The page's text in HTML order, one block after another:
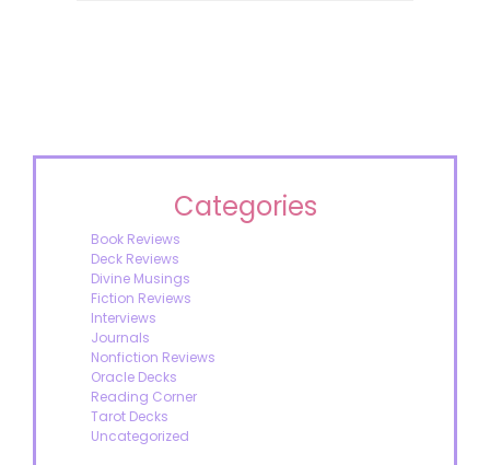
Categories
Book Reviews
Deck Reviews
Divine Musings
Fiction Reviews
Interviews
Journals
Nonfiction Reviews
Oracle Decks
Reading Corner
Tarot Decks
Uncategorized